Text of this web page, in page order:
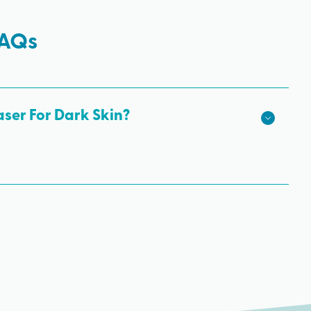
For Dark Skin?
for a darker skin tone to get rid of unwanted body